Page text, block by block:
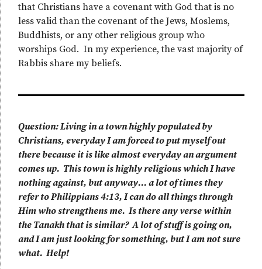
that Christians have a covenant with God that is no
less valid than the covenant of the Jews, Moslems,
Buddhists, or any other religious group who
worships God. In my experience, the vast majority of
Rabbis share my beliefs.
Question: Living in a town highly populated by
Christians, everyday I am forced to put myself out
there because it is like almost everyday an argument
comes up. This town is highly religious which I have
nothing against, but anyway… a lot of times they
refer to Philippians 4:13, I can do all things through
Him who strengthens me. Is there any verse within
the Tanakh that is similar? A lot of stuff is going on,
and I am just looking for something, but I am not sure
what. Help!